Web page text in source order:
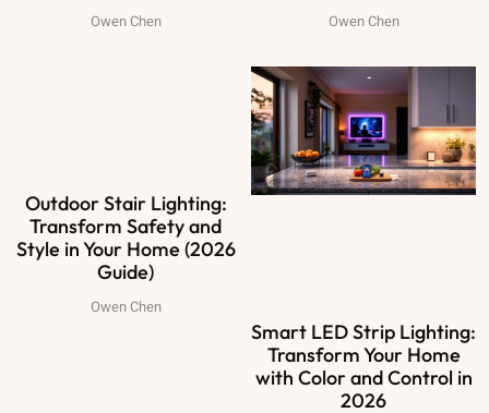
Owen Chen Owen Chen
Outdoor Stair Lighting:
Transform Safety and
Style in Your Home (2026
Guide)
Owen Chen
Smart LED Strip Lighting:
Transform Your Home
with Color and Control in
2026